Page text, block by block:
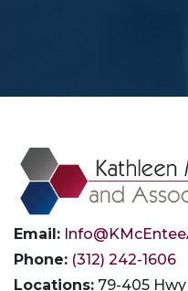
Email:
Phone: (312) 242-1606
Locations: 79-405 Hwy